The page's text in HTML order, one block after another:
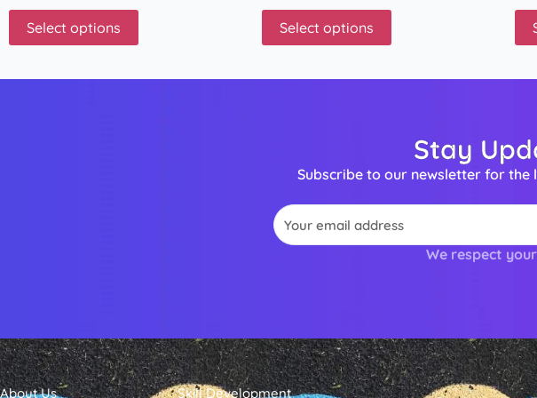
Select options Select options
Stay
Subscribe to our newsletter for the
Email
We respect
About Us Skill Development